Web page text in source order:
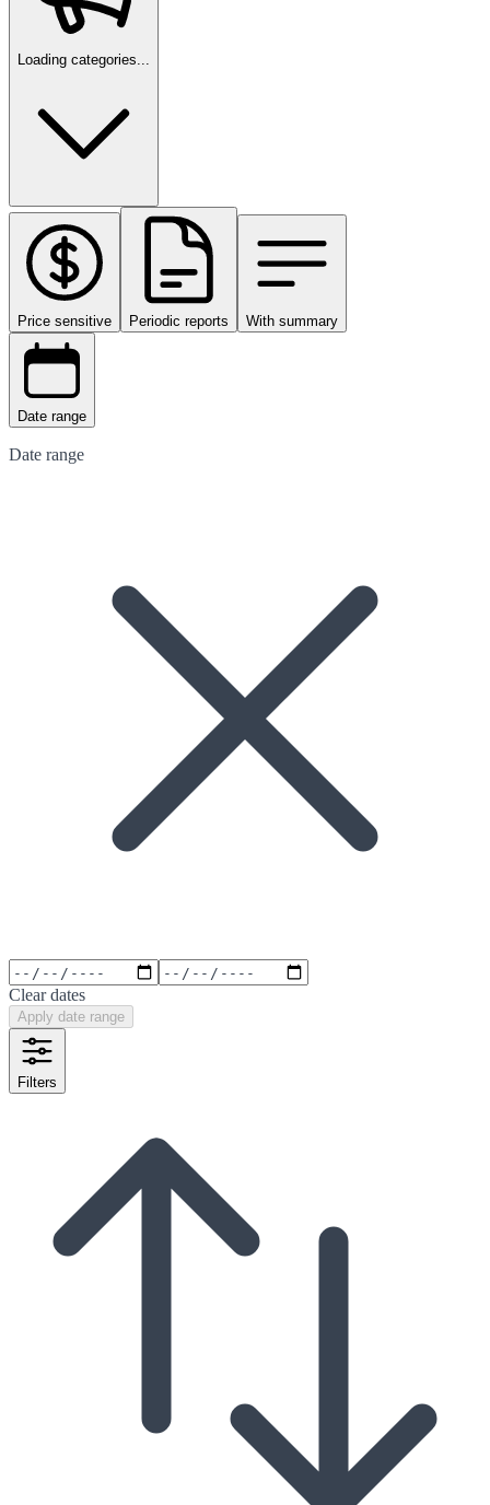
Loading categories...
Price sensitive Periodic reports With summary
Date range
Date range
Clear dates
Apply date range
Filters